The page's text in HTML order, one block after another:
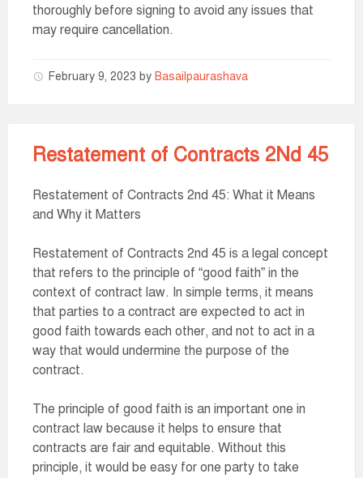
thoroughly before signing to avoid any issues that
may require cancellation.
February 9, 2023 by Basailpaurashava
Restatement of Contracts 2Nd 45
Restatement of Contracts 2nd 45: What it Means
and Why it Matters
Restatement of Contracts 2nd 45 is a legal concept
that refers to the principle of “good faith” in the
context of contract law. In simple terms, it means
that parties to a contract are expected to act in
good faith towards each other, and not to act in a
way that would undermine the purpose of the
contract.
The principle of good faith is an important one in
contract law because it helps to ensure that
contracts are fair and equitable. Without this
principle, it would be easy for one party to take